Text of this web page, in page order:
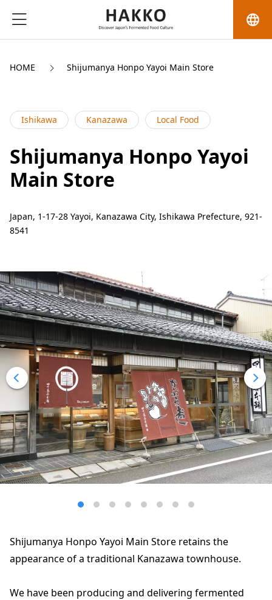
language
HOME Shijumanya Honpo Yayoi Main Store
Ishikawa Kanazawa Local Food
Shijumanya Honpo Yayoi
Main Store
Japan, 1-17-28 Yayoi, Kanazawa City, Ishikawa Prefecture, 921-
8541
Shijumanya Honpo Yayoi Main Store retains the
appearance of a traditional Kanazawa townhouse.
We have been producing and delivering fermented